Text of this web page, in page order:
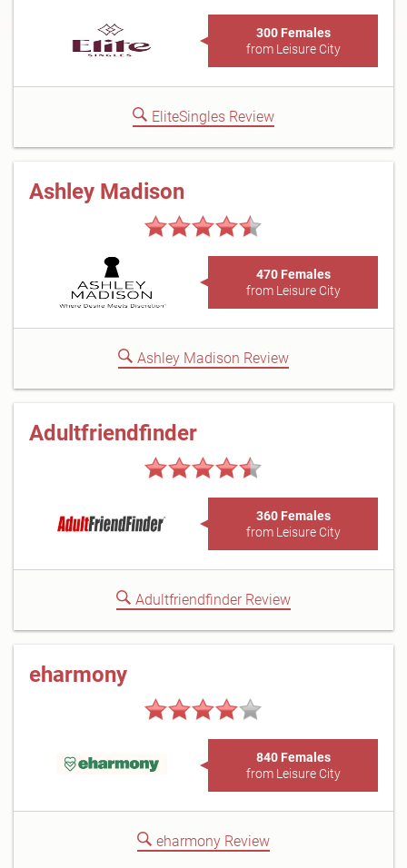
300 Females
from Leisure City
EliteSingles Review
Ashley Madison
470 Females
from Leisure City
Ashley Madison Review
Adultfriendfinder
360 Females
from Leisure City
Adultfriendfinder Review
eharmony
840 Females
from Leisure City
eharmony Review